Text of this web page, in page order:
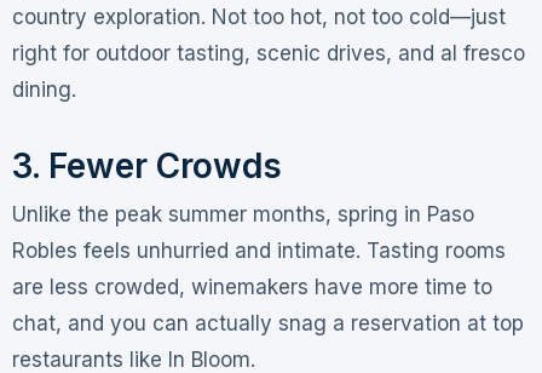
country exploration. Not too hot, not too cold—just
right for outdoor tasting, scenic drives, and al fresco
dining.
3. Fewer Crowds
Unlike the peak summer months, spring in Paso
Robles feels unhurried and intimate. Tasting rooms
are less crowded, winemakers have more time to
chat, and you can actually snag a reservation at top
restaurants like In Bloom.